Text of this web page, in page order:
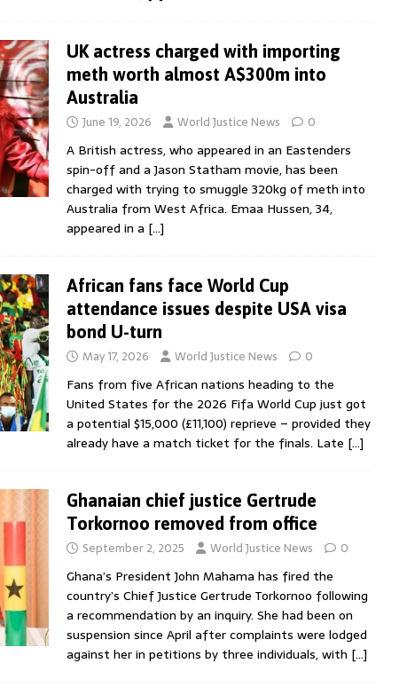
UK actress charged with importing
meth worth almost A$300m into
Australia
June 19, 2026 World Justice News 0
A British actress, who appeared in an Eastenders
spin-off and a Jason Statham movie, has been
charged with trying to smuggle 320kg of meth into
Australia from West Africa. Emaa Hussen, 34,
appeared in a […]
African fans face World Cup
attendance issues despite USA visa
bond U-turn
May 17, 2026 World Justice News 0
Fans from five African nations heading to the
United States for the 2026 Fifa World Cup just got
a potential $15,000 (£11,100) reprieve – provided they
already have a match ticket for the finals. Late […]
Ghanaian chief justice Gertrude
Torkornoo removed from office
September 2, 2025 World Justice News 0
Ghana’s President John Mahama has fired the
country’s Chief Justice Gertrude Torkornoo following
a recommendation by an inquiry. She had been on
suspension since April after complaints were lodged
against her in petitions by three individuals, with […]